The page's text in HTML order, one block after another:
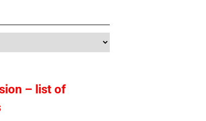
– list of